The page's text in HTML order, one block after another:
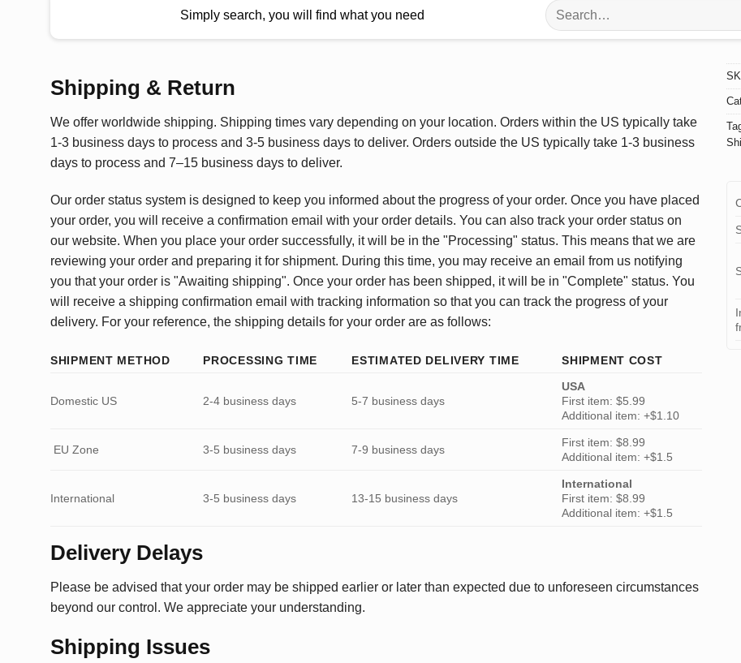
Simply search, you will find what you need
Search
for:
Shipping & Return
We offer worldwide shipping. Shipping times vary depending on your location. Orders within the US typically take
1-3 business days to process and 3-5 business days to deliver. Orders outside the US typically take 1-3 business
days to process and 7–15 business days to deliver.
Our order status system is designed to keep you informed about the progress of your order. Once you have placed
your order, you will receive a confirmation email with your order details. You can also track your order status on
our website. When you place your order successfully, it will be in the "Processing" status. This means that we are
reviewing your order and preparing it for shipment. During this time, you may receive an email from us notifying
you that your order is "Awaiting shipping". Once your order has been shipped, it will be in "Complete" status. You
will receive a shipping confirmation email with tracking information so that you can track the progress of your
delivery. For your reference, the shipping details for your order are as follows:
SHIPMENT METHOD PROCESSING TIME ESTIMATED DELIVERY TIME SHIPMENT COST
Domestic US 2-4 business days 5-7 business days
USA
First item: $5.99
Additional item: +$1.10
EU Zone 3-5 business days 7-9 business days
First item: $8.99
Additional item: +$1.5
International 3-5 business days 13-15 business days
International
First item: $8.99
Additional item: +$1.5
Delivery Delays
Please be advised that your order may be shipped earlier or later than expected due to unforeseen circumstances
beyond our control. We appreciate your understanding.
Shipping Issues